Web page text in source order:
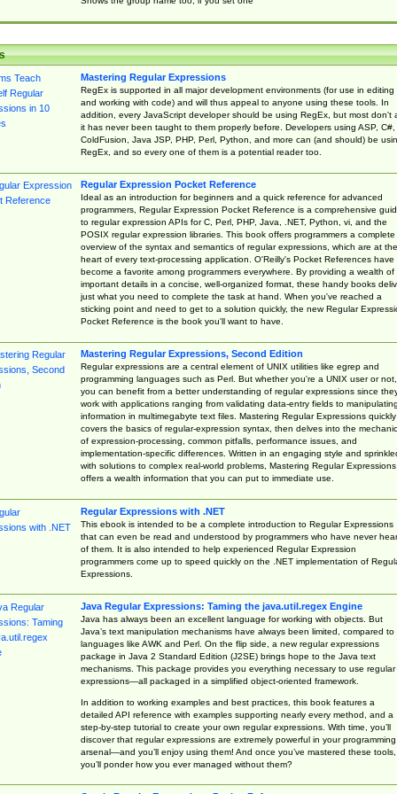
Mastering Regular Expressions
RegEx is supported in all major development environments (for use in editing
and working with code) and will thus appeal to anyone using these tools. In
addition, every JavaScript developer should be using RegEx, but most don't
it has never been taught to them properly before. Developers using ASP, C#,
ColdFusion, Java JSP, PHP, Perl, Python, and more can (and should) be
RegEx, and so every one of them is a potential reader too.
Regular Expression Pocket Reference
Ideal as an introduction for beginners and a quick reference for advanced
programmers, Regular Expression Pocket Reference is a comprehensive
to regular expression APIs for C, Perl, PHP, Java, .NET, Python, vi, and the
POSIX regular expression libraries. This book offers programmers a complete
overview of the syntax and semantics of regular expressions, which are at the
heart of every text-processing application. O'Reilly's Pocket References have
become a favorite among programmers everywhere. By providing a wealth of
important details in a concise, well-organized format, these handy books
just what you need to complete the task at hand. When you've reached a
sticking point and need to get to a solution quickly, the new Regular
Pocket Reference is the book you'll want to have.
Mastering Regular Expressions, Second Edition
Regular expressions are a central element of UNIX utilities like egrep and
programming languages such as Perl. But whether you're a UNIX user or not,
you can benefit from a better understanding of regular expressions since
work with applications ranging from validating data-entry fields to manipulating
information in multimegabyte text files. Mastering Regular Expressions quickly
covers the basics of regular-expression syntax, then delves into the
of expression-processing, common pitfalls, performance issues, and
implementation-specific differences. Written in an engaging style and
with solutions to complex real-world problems, Mastering Regular Expressions
offers a wealth information that you can put to immediate use.
Regular Expressions with .NET
This ebook is intended to be a complete introduction to Regular Expressions
that can even be read and understood by programmers who have never
of them. It is also intended to help experienced Regular Expression
programmers come up to speed quickly on the .NET implementation of
Expressions.
Java Regular Expressions: Taming the java.util.regex Engine
Java has always been an excellent language for working with objects. But
Java’s text manipulation mechanisms have always been limited, compared to
languages like AWK and Perl. On the flip side, a new regular expressions
package in Java 2 Standard Edition (J2SE) brings hope to the Java text
mechanisms. This package provides you everything necessary to use regular
expressions—all packaged in a simplified object-oriented framework.
In addition to working examples and best practices, this book features a
detailed API reference with examples supporting nearly every method, and a
step-by-step tutorial to create your own regular expressions. With time, you’ll
discover that regular expressions are extremely powerful in your programming
arsenal—and you’ll enjoy using them! And once you’ve mastered these tools,
you’ll ponder how you ever managed without them?